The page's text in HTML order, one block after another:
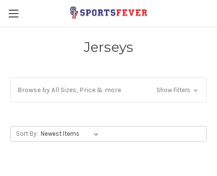
Jerseys
Browse by All Sizes, Price & more Show Filters
Sort By: